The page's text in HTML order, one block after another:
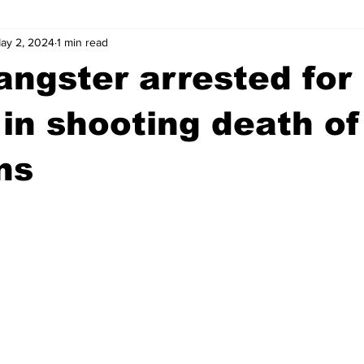
Athens
Madison County News Community Voices
Justice
arrested for
shooting death
2, 20241 min read